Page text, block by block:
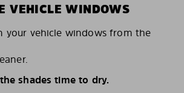
VEHICLE WINDOWS
your vehicle windows from the
shades time to dry.